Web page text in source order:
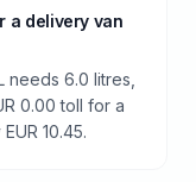
a delivery van
needs 6.0 litres,
0.00 toll for a
10.45.